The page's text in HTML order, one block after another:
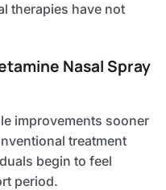
therapies have not
Nasal Spray
improvements sooner
treatment
begin to feel
period.